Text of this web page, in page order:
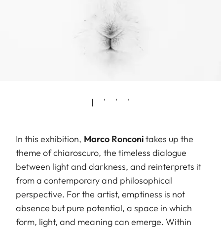
In this exhibition, Marco Ronconitakes up the
theme of chiaroscuro, the timeless dialogue
between light and darkness, and reinterprets it
from a contemporary and philosophical
perspective. For the artist, emptiness is not
absence but pure potential, a space in which
form, light, and meaning can emerge. Within